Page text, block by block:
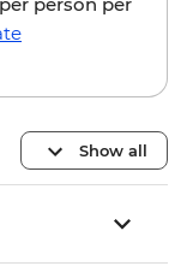
Show all